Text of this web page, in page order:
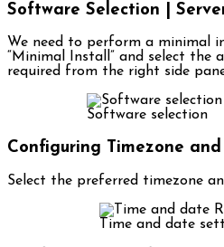
Software Selection |
We need to perform a minimal
“Minimal Install” and select the
required from the right side
Software selection
Configuring Timezone
Select the preferred timezone
Time and date